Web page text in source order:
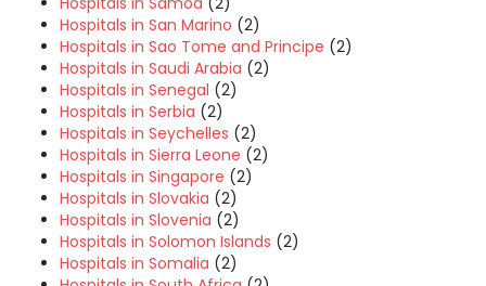
Hospitals in San Marino (2)
Hospitals in Sao Tome and Principe (2)
Hospitals in Saudi Arabia (2)
Hospitals in Senegal (2)
Hospitals in Serbia (2)
Hospitals in Seychelles (2)
Hospitals in Sierra Leone (2)
Hospitals in Singapore (2)
Hospitals in Slovakia (2)
Hospitals in Slovenia (2)
Hospitals in Solomon Islands (2)
Hospitals in Somalia (2)